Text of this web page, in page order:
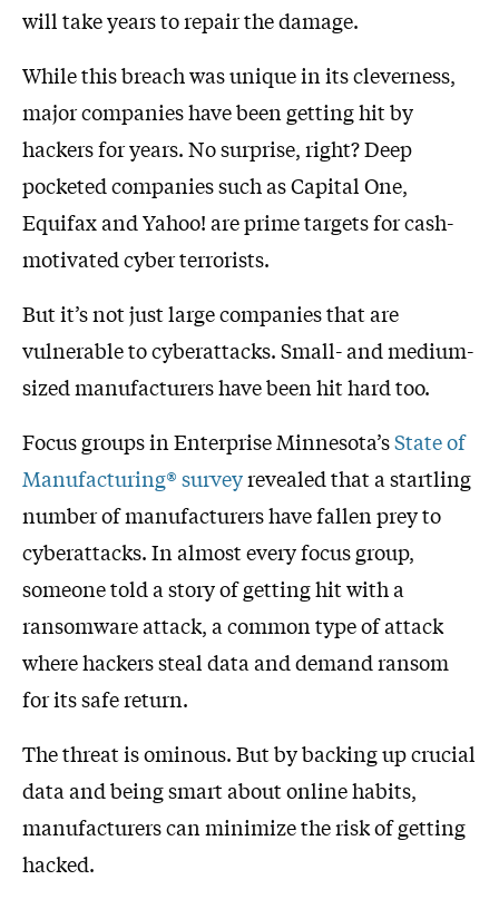
will take years to repair the damage.
While this breach was unique in its cleverness,
major companies have been getting hit by
hackers for years. No surprise, right? Deep
pocketed companies such as Capital One,
Equifax and Yahoo! are prime targets for cash-
motivated cyber terrorists.
But it’s not just large companies that are
vulnerable to cyberattacks. Small- and medium-
sized manufacturers have been hit hard too.
Focus groups in Enterprise Minnesota’sState of
Manufacturing® surveyrevealed that a startling
number of manufacturers have fallen prey to
cyberattacks. In almost every focus group,
someone told a story of getting hit with a
ransomware attack, a common type of attack
where hackers steal data and demand ransom
for its safe return.
The threat is ominous. But by backing up crucial
data and being smart about online habits,
manufacturers can minimize the risk of getting
hacked.